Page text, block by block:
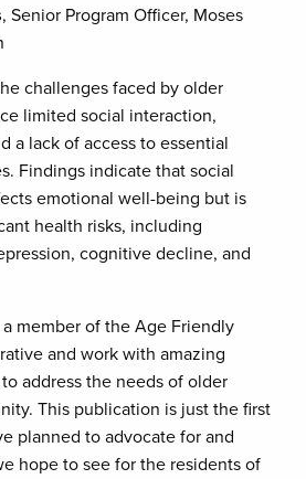
, Senior Program Officer, Moses
challenges faced by older
limited social interaction,
a lack of access to essential
Findings indicate that social
emotional well-being but is
health risks, including
cognitive decline, and
a member of the Age Friendly
and work with amazing
address the needs of older
This publication is just the first
planned to advocate for and
hope to see for the residents of